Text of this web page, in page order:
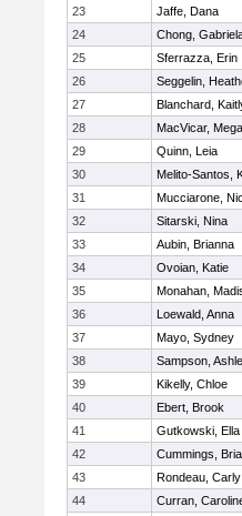
23 Jaffe, Dana
24
Chong,
25
Sferrazza, Erin
26
Seggelin,
27
Blanchard,
28
MacVicar,
29
Quinn, Leia
30
Melito-Santos,
31
Mucciarone,
32
Sitarski, Nina
33
Aubin, Brianna
34
Ovoian, Katie
35
Monahan,
36
Loewald, Anna
37
Mayo, Sydney
38
Sampson,
39
Kikelly, Chloe
40
Ebert, Brook
41
Gutkowski, Ella
42
Cummings,
43
Rondeau, Carly
44
Curran,